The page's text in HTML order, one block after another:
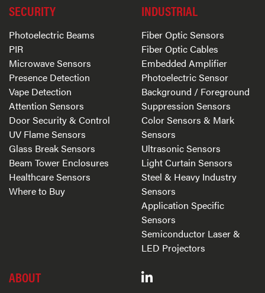
SECURITY
Photoelectric Beams
PIR
Microwave Sensors
Presence Detection
Vape Detection
Attention Sensors
Door Security & Control
UV Flame Sensors
Glass Break Sensors
Beam Tower Enclosures
Healthcare Sensors
Where to Buy
INDUSTRIAL
Fiber Optic Sensors
Fiber Optic Cables
Embedded Amplifier
Photoelectric Sensor
Background / Foreground
Suppression Sensors
Color Sensors & Mark
Sensors
Ultrasonic Sensors
Light Curtain Sensors
Steel & Heavy Industry
Sensors
Application Specific
Sensors
Semiconductor Laser &
LED Projectors
ABOUT